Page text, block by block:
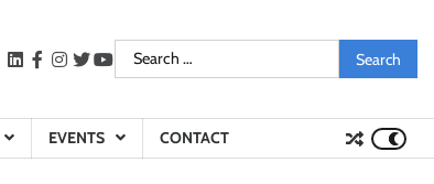
LinkedIn
facebook
instagram
twitteryoutube
Search
for:
EVENTS CONTACT